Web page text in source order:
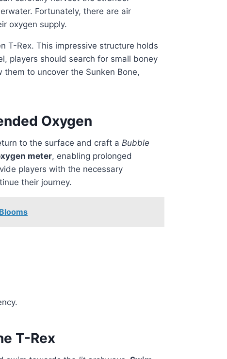
Fortunately, there are air
oxygen supply.
players should search for small boney
to uncover the Sunken Bone,
Oxygen
to the surface and craft a Bubble
meter, enabling prolonged
players with the necessary
their journey.
T-Rex